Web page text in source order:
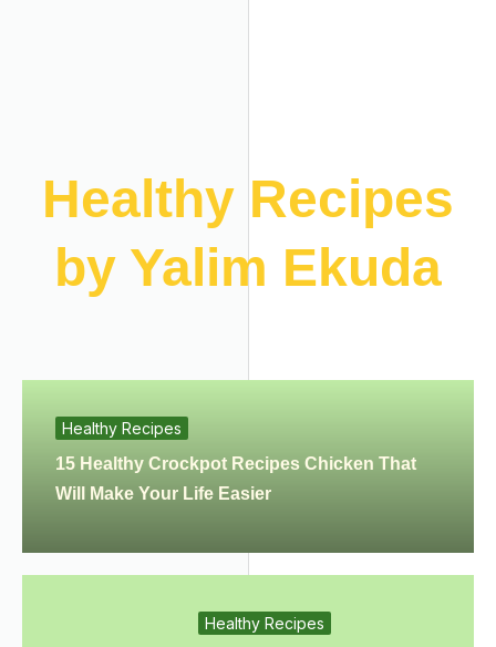
Healthy Recipes
by Yalim Ekuda
Healthy Recipes
15 Healthy Crockpot Recipes Chicken That
Will Make Your Life Easier
Healthy Recipes